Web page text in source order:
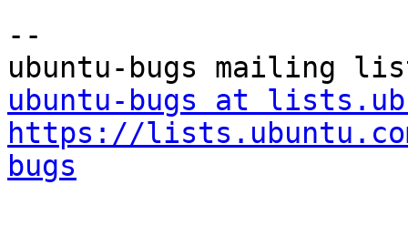
--
ubuntu-bugs at
https://
bugs